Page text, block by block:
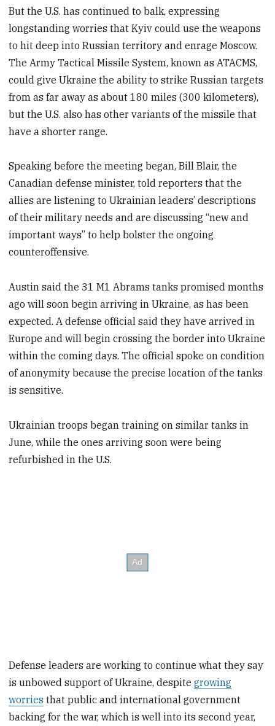
But the U.S. has continued to balk, expressing
longstanding worries that Kyiv could use the weapons
to hit deep into Russian territory and enrage Moscow.
The Army Tactical Missile System, known as ATACMS,
could give Ukraine the ability to strike Russian targets
from as far away as about 180 miles (300 kilometers),
but the U.S. also has other variants of the missile that
have a shorter range.
Speaking before the meeting began, Bill Blair, the
Canadian defense minister, told reporters that the
allies are listening to Ukrainian leaders’ descriptions
of their military needs and are discussing “new and
important ways” to help bolster the ongoing
counteroffensive.
Austin said the 31 M1 Abrams tanks promised months
ago will soon begin arriving in Ukraine, as has been
expected. A defense official said they have arrived in
Europe and will begin crossing the border into Ukraine
within the coming days. The official spoke on condition
of anonymity because the precise location of the tanks
is sensitive.
Ukrainian troops began training on similar tanks in
June, while the ones arriving soon were being
refurbished in the U.S.
Defense leaders are working to continue what they say
is unbowed support of Ukraine, despitegrowing
worries that public and international government
backing for the war, which is well into its second year,